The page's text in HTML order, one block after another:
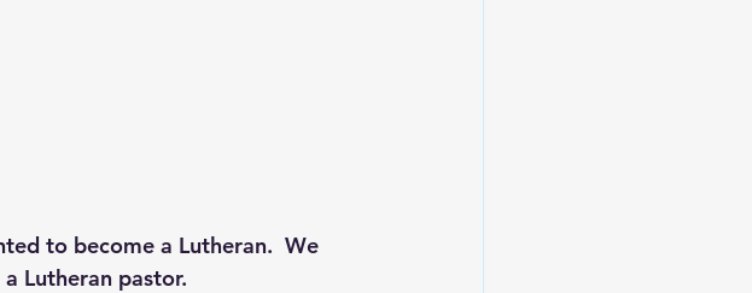
to become a Lutheran.  We
Lutheran pastor.